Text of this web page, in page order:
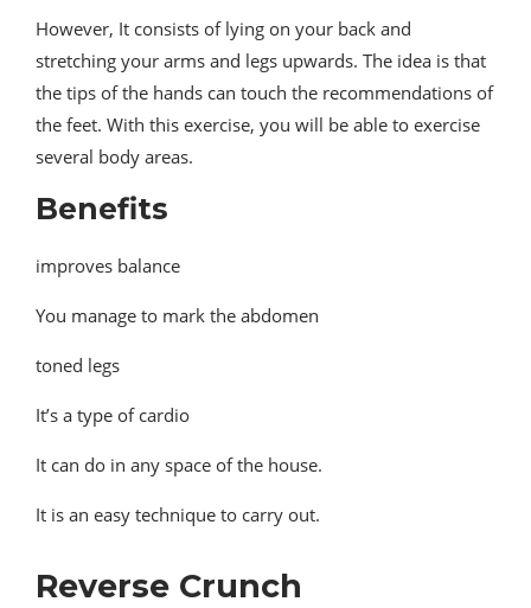
However, It consists of lying on your back and
stretching your arms and legs upwards. The idea is that
the tips of the hands can touch the recommendations of
the feet. With this exercise, you will be able to exercise
several body areas.
Benefits
improves balance
You manage to mark the abdomen
toned legs
It’s a type of cardio
It can do in any space of the house.
It is an easy technique to carry out.
Reverse Crunch